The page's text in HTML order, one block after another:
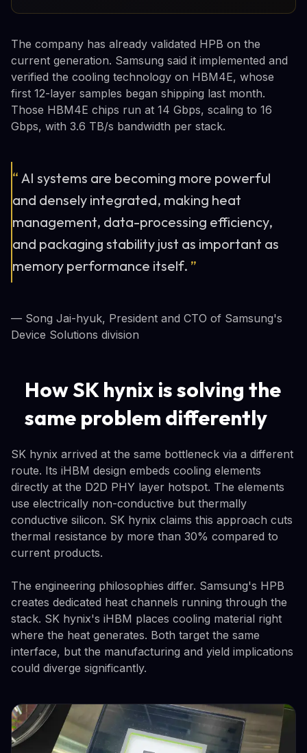
The company has already validated HPB on the
current generation. Samsung said it implemented and
verified the cooling technology on HBM4E, whose
first 12-layer samples began shipping last month.
Those HBM4E chips run at 14 Gbps, scaling to 16
Gbps, with 3.6 TB/s bandwidth per stack.
“ AI systems are becoming more powerful
and densely integrated, making heat
management, data-processing efficiency,
and packaging stability just as important as
memory performance itself. ”
— Song Jai-hyuk, President and CTO of Samsung's
Device Solutions division
How SK hynix is solving the
same problem differently
SK hynix arrived at the same bottleneck via a different
route. Its iHBM design embeds cooling elements
directly at the D2D PHY layer hotspot. The elements
use electrically non-conductive but thermally
conductive silicon. SK hynix claims this approach cuts
thermal resistance by more than 30% compared to
current products.
The engineering philosophies differ. Samsung's HPB
creates dedicated heat channels running through the
stack. SK hynix's iHBM places cooling material right
where the heat generates. Both target the same
interface, but the manufacturing and yield implications
could diverge significantly.